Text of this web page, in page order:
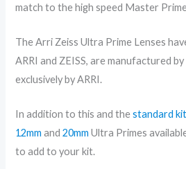
match to the high speed Master
The Arri Zeiss Ultra Prime Lenses
ARRI and ZEISS, are manufactured
exclusively by ARRI.
In addition to this and thestandard
12mm and20mm Ultra Primes
to add to your kit.